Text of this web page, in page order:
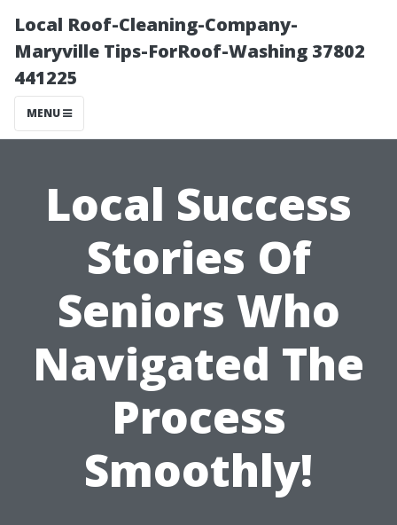
Local Roof-Cleaning-Company-
Maryville Tips-ForRoof-Washing 37802
441225
MENU
Local Success
Stories Of
Seniors Who
Navigated The
Process
Smoothly!